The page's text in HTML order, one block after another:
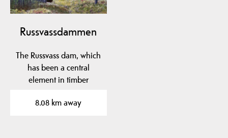
Russvassdammen
The Russvass dam, which
has been a central
element in timber
8.08 km away